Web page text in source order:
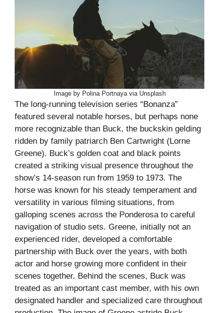
Image by Polina Portnaya via Unsplash
The long-running television series “Bonanza”
featured several notable horses, but perhaps none
more recognizable than Buck, the buckskin gelding
ridden by family patriarch Ben Cartwright (Lorne
Greene). Buck’s golden coat and black points
created a striking visual presence throughout the
show’s 14-season run from 1959 to 1973. The
horse was known for his steady temperament and
versatility in various filming situations, from
galloping scenes across the Ponderosa to careful
navigation of studio sets. Greene, initially not an
experienced rider, developed a comfortable
partnership with Buck over the years, with both
actor and horse growing more confident in their
scenes together. Behind the scenes, Buck was
treated as an important cast member, with his own
designated handler and specialized care throughout